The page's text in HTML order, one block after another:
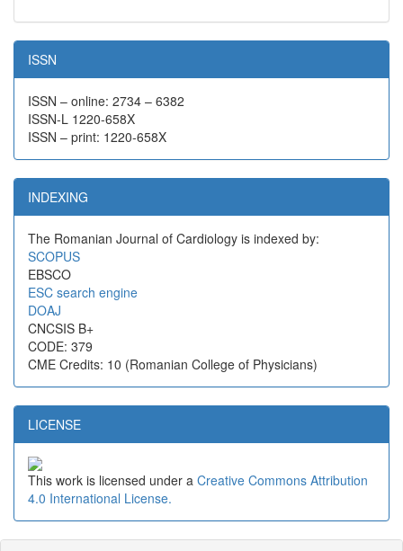
ISSN
ISSN – online: 2734 – 6382
ISSN-L 1220-658X
ISSN – print: 1220-658X
INDEXING
The Romanian Journal of Cardiology is indexed by:
SCOPUS
EBSCO
ESC search engine
DOAJ
CNCSIS B+
CODE: 379
CME Credits: 10 (Romanian College of Physicians)
LICENSE
This work is licensed under a Creative Commons Attribution
4.0 International License.